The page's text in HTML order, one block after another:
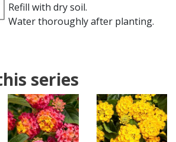
Refill with dry soil.
Water thoroughly after planting.
series